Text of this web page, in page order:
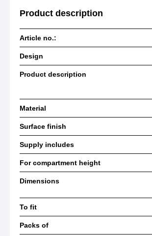
Product description
Article no.:
Design
Product description
Material
Surface finish
Supply includes
For compartment height
Dimensions
To fit
Packs of